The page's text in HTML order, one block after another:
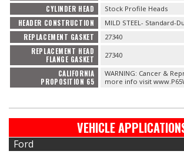
CYLINDER HEAD Stock Profile Heads
HEADER CONSTRUCTION MILD STEEL- Standard-
REPLACEMENT GASKET 27340
REPLACEMENT HEAD
FLANGE GASKET
27340
CALIFORNIA
PROPOSITION 65
WARNING: Cancer &
more info visit
VEHICLE
Ford